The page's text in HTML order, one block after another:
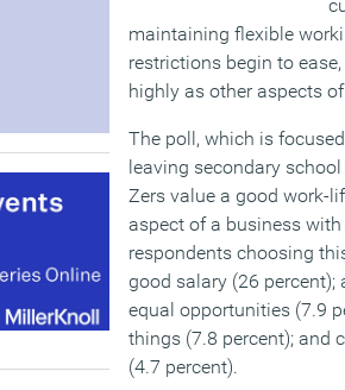
maintaining flexible
restrictions begin to
highly as other aspects
The poll, which is
leaving secondary
Zers value a good work-
aspect of a business
respondents choosing
good salary (26 percent);
equal opportunities (7.9
things (7.8 percent); and
(4.7 percent).